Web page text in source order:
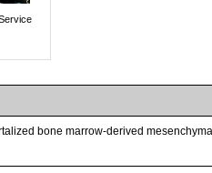
bone marrow-derived